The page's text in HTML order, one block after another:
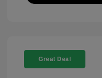
Great Deal